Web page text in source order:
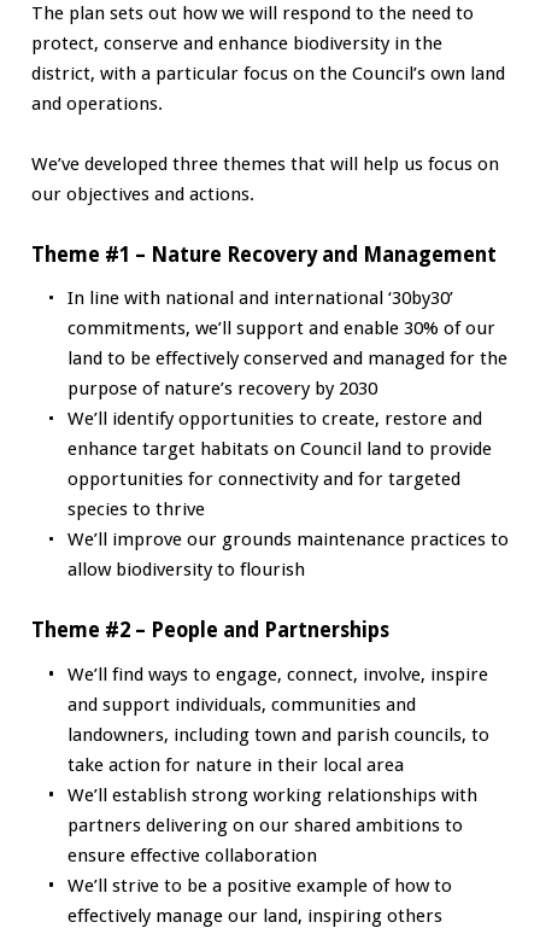
The plan sets out how we will respond to the need to
protect, conserve and enhance biodiversity in the
district, with a particular focus on the Council’s own land
and operations.
We’ve developed three themes that will help us focus on
our objectives and actions.
Theme #1 – Nature Recovery and Management
In line with national and international ‘30by30’
commitments, we’ll support and enable 30% of our
land to be effectively conserved and managed for the
purpose of nature’s recovery by 2030
We’ll identify opportunities to create, restore and
enhance target habitats on Council land to provide
opportunities for connectivity and for targeted
species to thrive
We’ll improve our grounds maintenance practices to
allow biodiversity to flourish
Theme #2 – People and Partnerships
We’ll find ways to engage, connect, involve, inspire
and support individuals, communities and
landowners, including town and parish councils, to
take action for nature in their local area
We’ll establish strong working relationships with
partners delivering on our shared ambitions to
ensure effective collaboration
We’ll strive to be a positive example of how to
effectively manage our land, inspiring others